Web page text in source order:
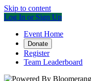
Skip to content
Log In or Sign Up
Event Home
Donate
Register
Team Leaderboard